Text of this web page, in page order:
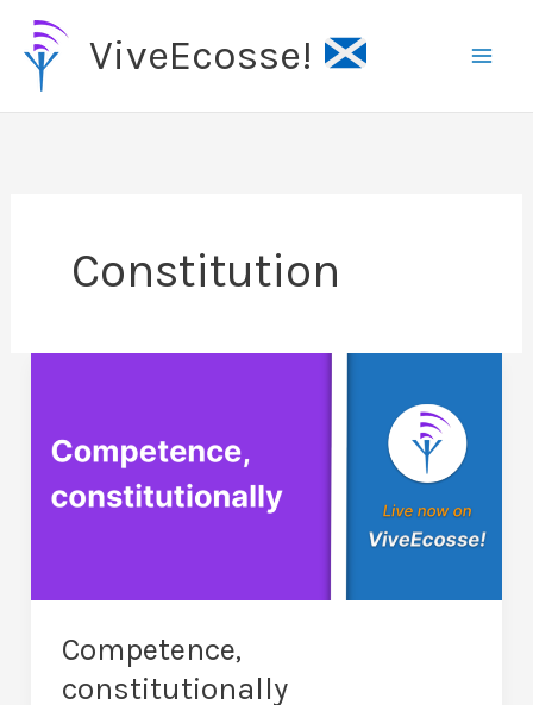
Skip
content
ViveEcosse!
Constitution
Competence,
constitutionally